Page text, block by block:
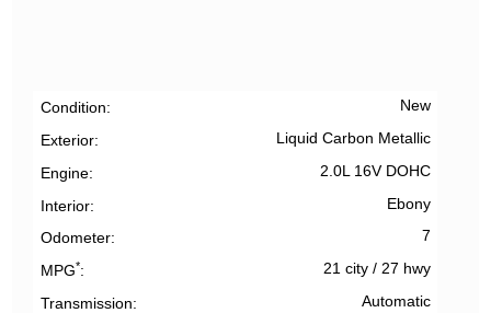
Condition New
Exterior Liquid Carbon Metallic
Engine 2.0L 16V DOHC
Interior Ebony
Odometer 7
MPG* 21 city/ 27 hwy
Transmission Automatic